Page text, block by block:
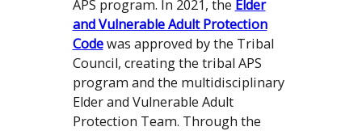
APS program. In 2021, the Elder
and Vulnerable Adult Protection
Codewas approved by the Tribal
Council, creating the tribal APS
program and the multidisciplinary
Elder and Vulnerable Adult
Protection Team. Through the